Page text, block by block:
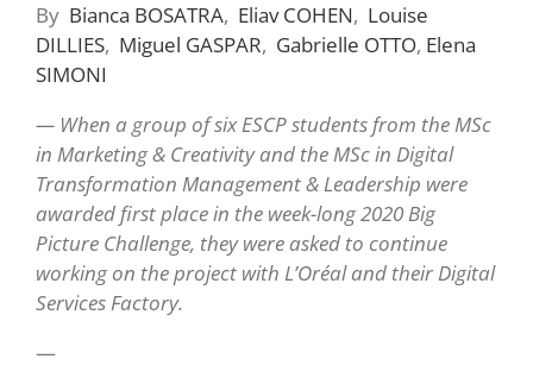
By Bianca BOSATRA, Eliav COHEN, Louise
DILLIES, Miguel GASPAR, Gabrielle OTTO, Elena
SIMONI
— When a group of six ESCP students from the MSc
in Marketing & Creativity and the MSc in Digital
Transformation Management & Leadership were
awarded first place in the week-long 2020 Big
Picture Challenge, they were asked to continue
working on the project with L’Oréal and their Digital
Services Factory.
—